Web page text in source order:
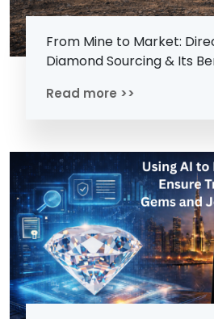
From Mine to Market:
Diamond Sourcing & Its
Read more >>